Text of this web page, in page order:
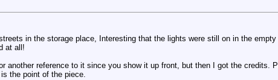
in the storage place, Interesting that the lights were still on in the
at all!
another reference to it since you show it up front, but then I got the credits.
the point of the piece.